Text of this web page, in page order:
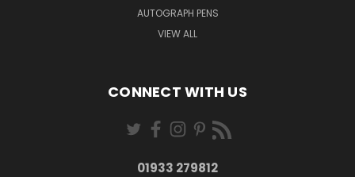
AUTOGRAPH PENS
VIEW ALL
CONNECT WITH US
01933 279812